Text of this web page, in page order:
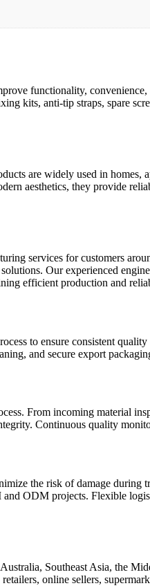
functionality,
kits, anti-tip straps, spare
are widely used in homes,
aesthetics, they provide
services for customers
Our experienced
efficient production and
to ensure consistent
and secure export
From incoming material
Continuous quality
the risk of damage
ODM projects. Flexible
Southeast Asia, the
online sellers,